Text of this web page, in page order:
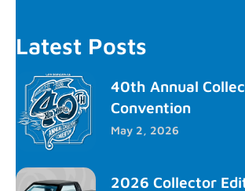
Latest Posts
40th Annual
Convention
May 2, 2026
2026 Collector